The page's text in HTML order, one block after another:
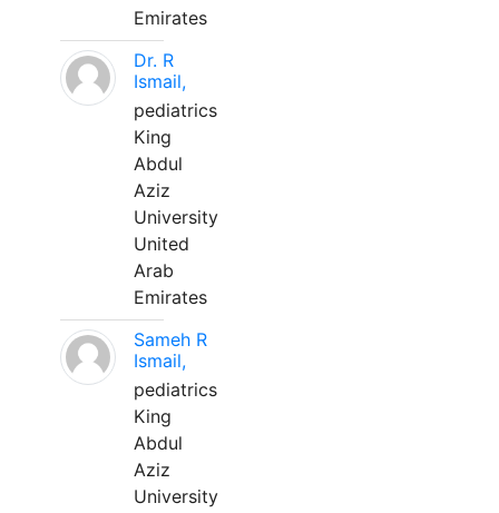
Emirates
Dr. R
Ismail,
pediatrics
King
Abdul
Aziz
University
United
Arab
Emirates
Sameh R
Ismail,
pediatrics
King
Abdul
Aziz
University